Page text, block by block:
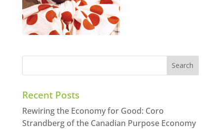
Recent Posts
Rewiring the Economy for Good: Coro
Strandberg of the Canadian Purpose Economy